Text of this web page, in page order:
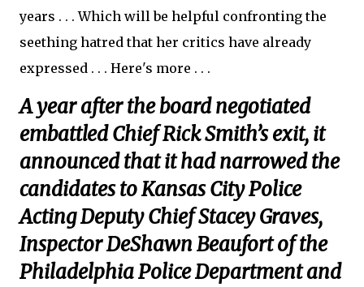
years . . . Which will be helpful confronting the
seething hatred that her critics have already
expressed . . . Here's more . . .
A year after the board negotiated
embattled Chief Rick Smith’s exit, it
announced that it had narrowed the
candidates to Kansas City Police
Acting Deputy Chief Stacey Graves,
Inspector DeShawn Beaufort of the
Philadelphia Police Department and